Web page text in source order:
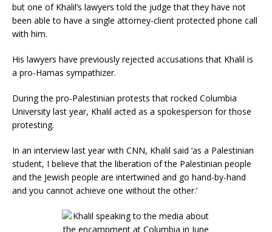
but one of Khalil’s lawyers told the judge that they have not
been able to have a single attorney-client protected phone call
with him.
His lawyers have previously rejected accusations that Khalil is
a pro-Hamas sympathizer.
During the pro-Palestinian protests that rocked Columbia
University last year, Khalil acted as a spokesperson for those
protesting.
In an interview last year with CNN, Khalil said ‘as a Palestinian
student, I believe that the liberation of the Palestinian people
and the Jewish people are intertwined and go hand-by-hand
and you cannot achieve one without the other.’